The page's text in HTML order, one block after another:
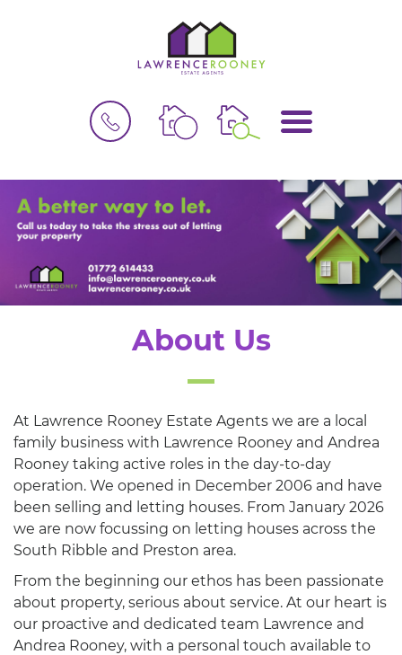
BOOK
VALUATION
MENU
About Us
At Lawrence Rooney Estate Agents we are a local
family business with Lawrence Rooney and Andrea
Rooney taking active roles in the day-to-day
operation. We opened in December 2006 and have
been selling and letting houses. From January 2026
we are now focussing on letting houses across the
South Ribble and Preston area.
From the beginning our ethos has been passionate
about property, serious about service. At our heart is
our proactive and dedicated team Lawrence and
Andrea Rooney, with a personal touch available to